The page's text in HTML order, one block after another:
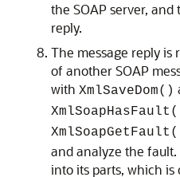
the SOAP server,
reply.
The message reply
of another SOAP
with XmlSaveDom()
and analyze the
into its parts, which is